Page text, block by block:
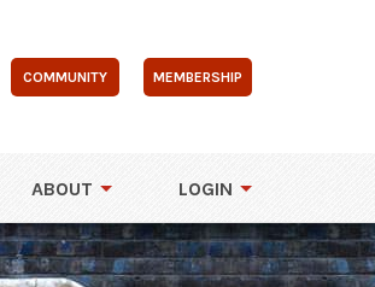
COMMUNITY MEMBERSHIP
ABOUT LOGIN